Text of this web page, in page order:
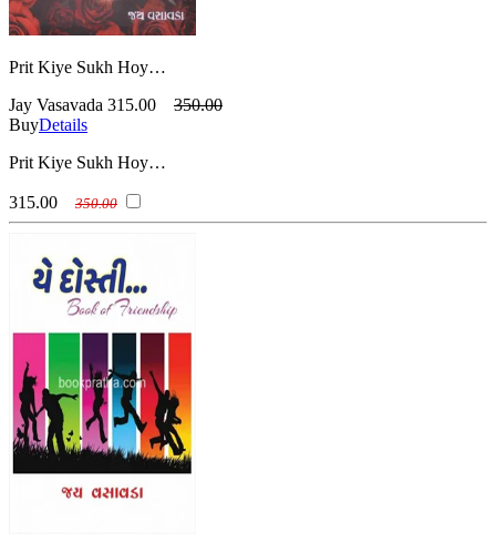
Prit Kiye Sukh Hoy…
Jay Vasavada 315.00
350.00
BuyDetails
Prit Kiye Sukh Hoy…
315.00 350.00